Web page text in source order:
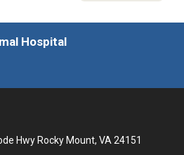
Hospital
Hwy Rocky Mount, VA 24151